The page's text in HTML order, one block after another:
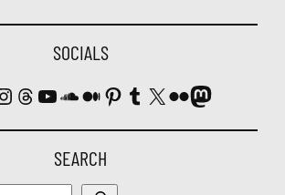
SOCIALS
Threads
YouTube
SoundCloud
Medium
Pinterest
Tumblr
X FlickrMastodon
SEARCH